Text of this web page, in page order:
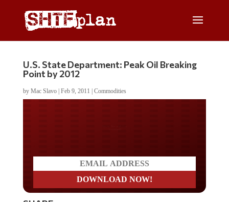
U.S. State Department: Peak Oil Breaking
Point by 2012
by Mac Slavo| Feb 9, 2011 Commodities
SHARE